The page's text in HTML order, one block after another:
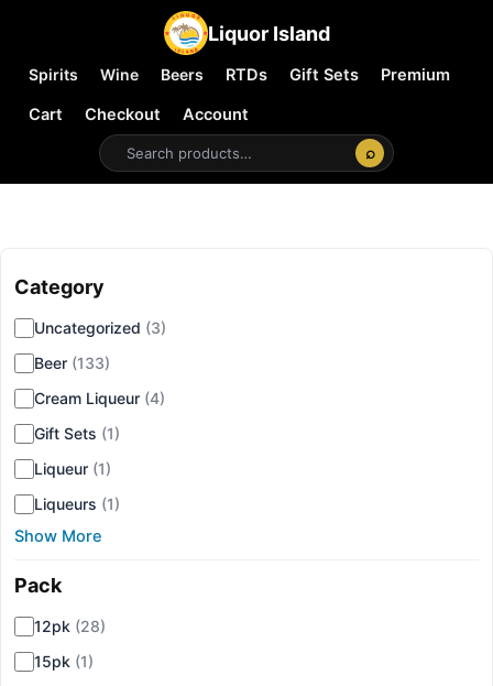
Liquor Island
Spirits Wine Beers RTDs Gift Sets
Premium
Cart
Checkout
Account
⌕
Category
Uncategorized (3)
Beer (133)
Cream Liqueur (4)
Gift Sets (1)
Liqueur (1)
Liqueurs (1)
Show More
Pack
12pk (28)
15pk (1)